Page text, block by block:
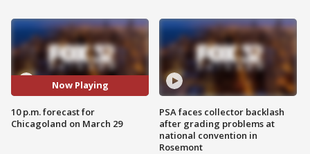
Now Playing
10 p.m. forecast for
Chicagoland on March 29
PSA faces collector backlash
after grading problems at
national convention in
Rosemont